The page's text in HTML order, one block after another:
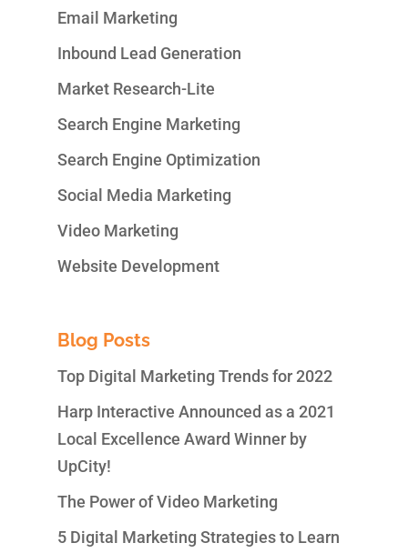
Email Marketing
Inbound Lead Generation
Market Research-Lite
Search Engine Marketing
Search Engine Optimization
Social Media Marketing
Video Marketing
Website Development
Blog Posts
Top Digital Marketing Trends for 2022
Harp Interactive Announced as a 2021
Local Excellence Award Winner by
UpCity!
The Power of Video Marketing
5 Digital Marketing Strategies to Learn